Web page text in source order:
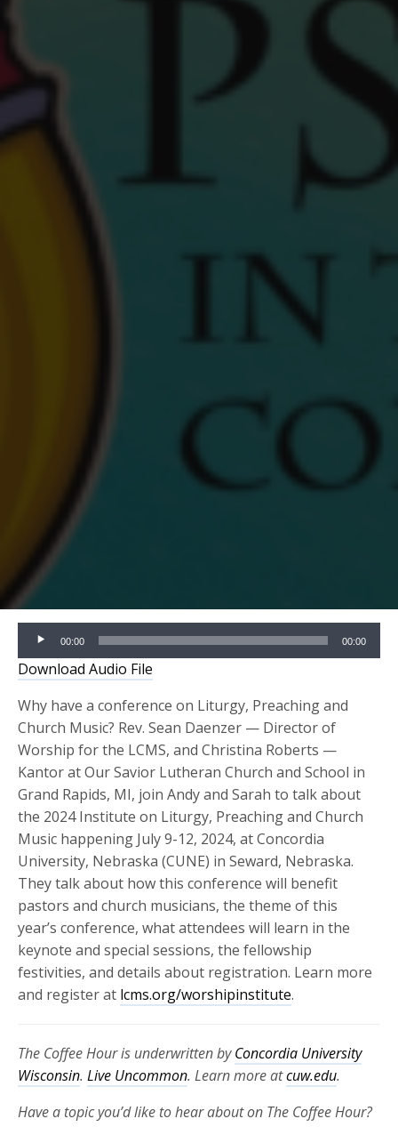
Audio
Player
00:00 00:00
Download Audio File
Why have a conference on Liturgy, Preaching and
Church Music? Rev. Sean Daenzer — Director of
Worship for the LCMS, and Christina Roberts —
Kantor at Our Savior Lutheran Church and School in
Grand Rapids, MI, join Andy and Sarah to talk about
the 2024 Institute on Liturgy, Preaching and Church
Music happening July 9-12, 2024, at Concordia
University, Nebraska (CUNE) in Seward, Nebraska.
They talk about how this conference will benefit
pastors and church musicians, the theme of this
year’s conference, what attendees will learn in the
keynote and special sessions, the fellowship
festivities, and details about registration. Learn more
and register at lcms.org/worshipinstitute.
The Coffee Hour is underwritten byConcordia University
Wisconsin.Live Uncommon. Learn more atcuw.edu.
Have a topic you’d like to hear about on The Coffee Hour?